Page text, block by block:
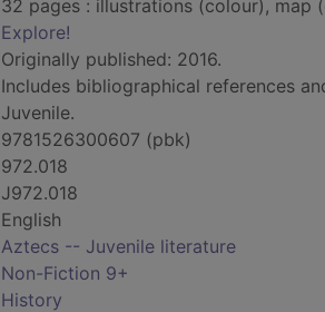
32 pages : illustrations (colour), map
Explore!
Originally published: 2016.
Includes bibliographical references
Juvenile.
9781526300607 (pbk)
972.018
J972.018
English
Aztecs -- Juvenile literature
Non-Fiction 9+
History